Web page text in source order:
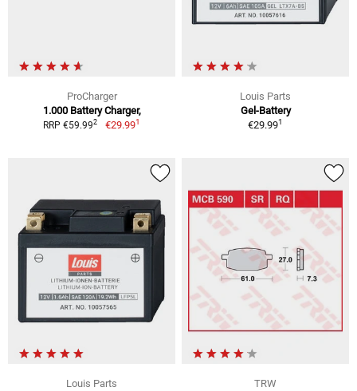
ProCharger
1.000 Battery Charger,
RRP €59.992 €29.991
Louis Parts
Gel-Battery
€29.991
Louis Parts
TRW